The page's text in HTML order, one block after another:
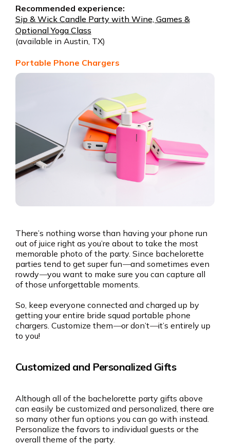
Recommended experience:
Sip & Wick Candle Party with Wine, Games &
Optional Yoga Class
(available in Austin, TX)
Portable Phone Chargers
There’s nothing worse than having your phone run
out of juice right as you’re about to take the most
memorable photo of the party. Since bachelorette
parties tend to get super fun—and sometimes even
rowdy—you want to make sure you can capture all
of those unforgettable moments.
So, keep everyone connected and charged up by
getting your entire bride squad portable phone
chargers. Customize them—or don’t—it’s entirely up
to you!
Customized and Personalized Gifts
Although all of the bachelorette party gifts above
can easily be customized and personalized, there are
so many other fun options you can go with instead.
Personalize the favors to individual guests or the
overall theme of the party.